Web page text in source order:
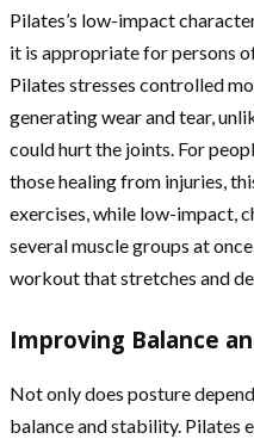
Pilates’s low-impact
it is appropriate for persons
Pilates stresses controlled
generating wear and tear,
could hurt the joints. For
those healing from injuries,
exercises, while low-impact,
several muscle groups at
workout that stretches and
Improving Balance
Not only does posture
balance and stability. Pilates